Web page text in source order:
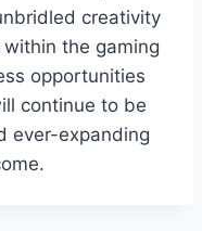
creativity
the gaming
opportunities
continue to be
ever-expanding